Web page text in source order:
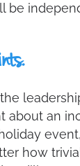
be
about an
how